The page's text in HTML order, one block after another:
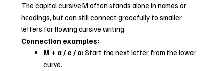
The capital cursive M often stands alone in names or
headings, but can still connect gracefully to smaller
letters for flowing cursive writing.
Connection examples:
M + a / e / o: Start the next letter from the lower
curve.